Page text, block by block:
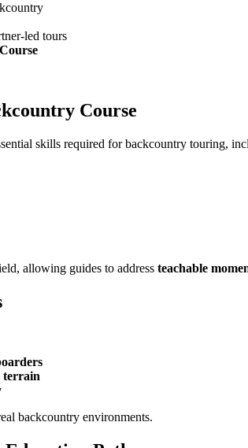
led tours
Course
skills required for backcountry touring,
allowing guides to address teachable
terrain
backcountry environments.